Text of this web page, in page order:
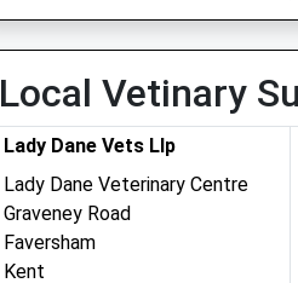
Local Vetinary
Lady Dane Vets Llp
Lady Dane Veterinary Centre
Graveney Road
Faversham
Kent